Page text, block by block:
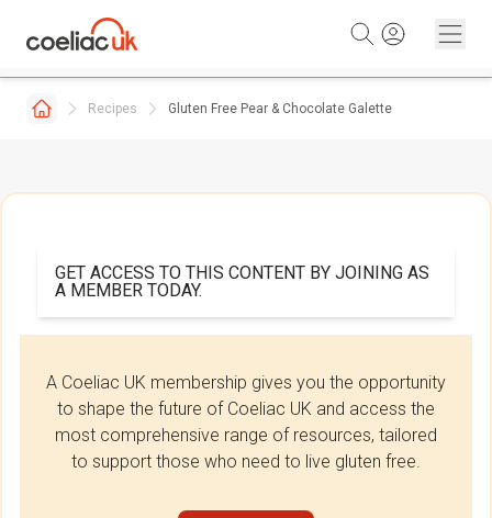
Recipes Gluten Free Pear & Chocolate Galette
GET ACCESS TO THIS CONTENT BY JOINING AS
A MEMBER TODAY.
A Coeliac UK membership gives you the opportunity
to shape the future of Coeliac UK and access the
most comprehensive range of resources, tailored
to support those who need to live gluten free.